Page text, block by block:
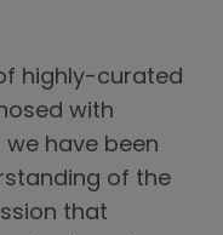
highly-curated
with
we have been
of the
that